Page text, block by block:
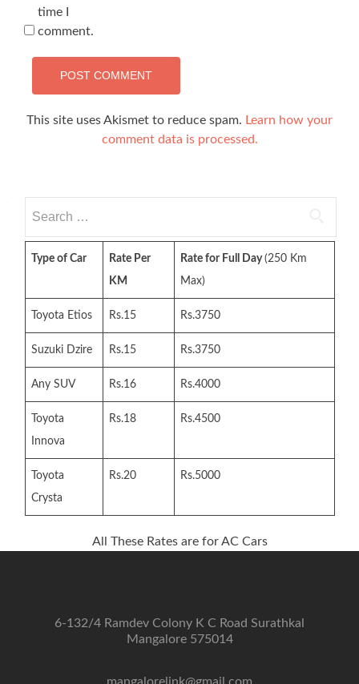
time I
comment.
This site uses Akismet to reduce spam. Learn how your
comment data is processed.
for:
Type of Car
Rate Per
KM
Rate for Full Day(250 Km
Max)
Toyota Etios Rs.15 Rs.3750
Suzuki Dzire Rs.15 Rs.3750
Any SUV Rs.16 Rs.4000
Toyota
Innova
Rs.18 Rs.4500
Toyota
Crysta
Rs.20 Rs.5000
All These Rates are for AC Cars
6-132/4 Ramdev Colony K C Road Surathkal
Mangalore 575014